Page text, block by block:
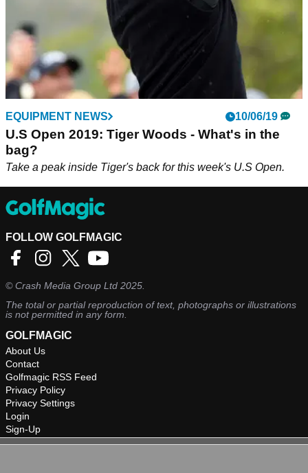
EQUIPMENT NEWS 10/06/19
U.S Open 2019: Tiger Woods - What's in the
bag?
Take a peak inside Tiger's back for this week's U.S Open.
FOLLOW GOLFMAGIC
©Crash Media Group Ltd 2025.
The total or partial reproduction of text, photographs or illustrations
is not permitted in any form.
GOLFMAGIC
About Us
Contact
Golfmagic RSS Feed
Privacy Policy
Privacy Settings
Login
Sign-Up